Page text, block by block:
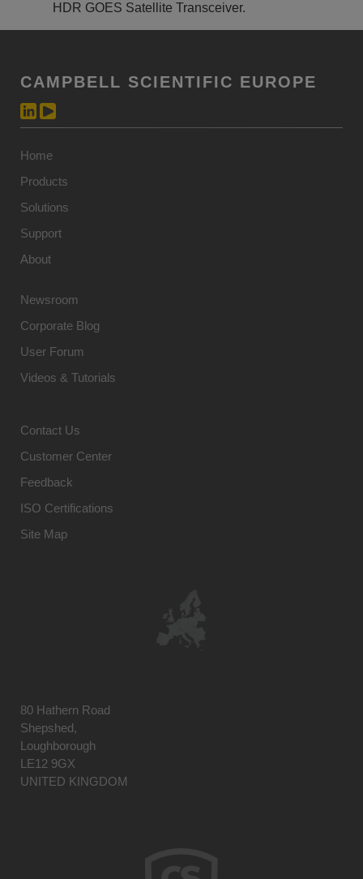
HDR GOES Satellite Transceiver.
CAMPBELL SCIENTIFIC EUROPE
Home
Products
Solutions
Support
About
Newsroom
Corporate Blog
User Forum
Videos & Tutorials
Contact Us
Customer Center
Feedback
ISO Certifications
Site Map
80 Hathern Road
Shepshed,
Loughborough
LE12 9GX
UNITED KINGDOM